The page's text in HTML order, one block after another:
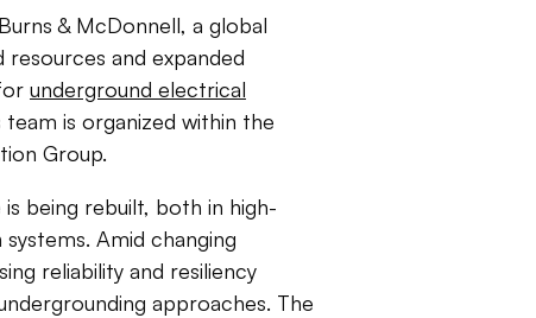
& McDonnell, a global
and expanded
underground electrical
is organized within the
Group.
being rebuilt, both in high-
Amid changing
reliability and resiliency
approaches. The